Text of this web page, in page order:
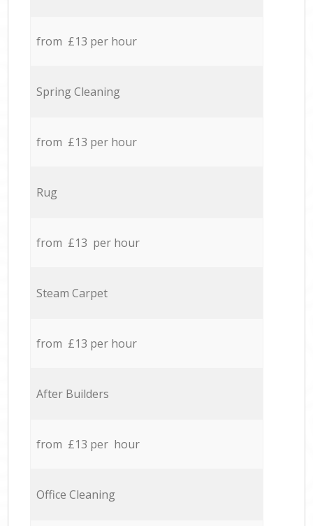
from £13 per hour
Spring Cleaning
from £13 per hour
Rug
from £13 per hour
Steam Carpet
from £13 per hour
After Builders
from £13 per hour
Office Cleaning